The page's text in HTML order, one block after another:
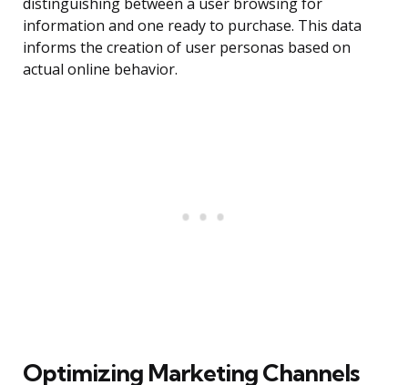
distinguishing between a user browsing for
information and one ready to purchase. This data
informs the creation of user personas based on
actual online behavior.
Optimizing Marketing Channels